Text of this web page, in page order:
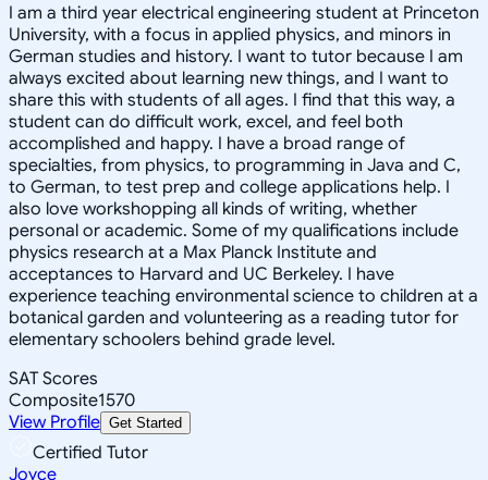
I am a third year electrical engineering student at Princeton
University, with a focus in applied physics, and minors in
German studies and history. I want to tutor because I am
always excited about learning new things, and I want to
share this with students of all ages. I find that this way, a
student can do difficult work, excel, and feel both
accomplished and happy. I have a broad range of
specialties, from physics, to programming in Java and C,
to German, to test prep and college applications help. I
also love workshopping all kinds of writing, whether
personal or academic. Some of my qualifications include
physics research at a Max Planck Institute and
acceptances to Harvard and UC Berkeley. I have
experience teaching environmental science to children at a
botanical garden and volunteering as a reading tutor for
elementary schoolers behind grade level.
SAT Scores
Composite1570
View Profile Get Started
Certified Tutor
Joyce